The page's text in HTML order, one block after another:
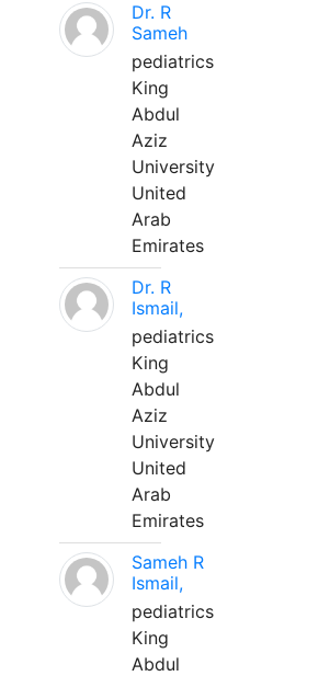
Dr. R
Sameh
pediatrics
King
Abdul
Aziz
University
United
Arab
Emirates
Dr. R
Ismail,
pediatrics
King
Abdul
Aziz
University
United
Arab
Emirates
Sameh R
Ismail,
pediatrics
King
Abdul